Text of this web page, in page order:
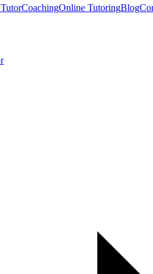
CoachingOnline TutoringBlog